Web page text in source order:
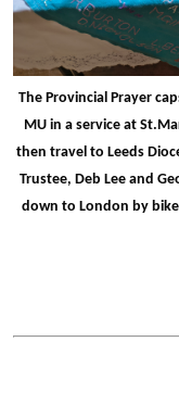
The Provincial Prayer
MU in a service at
then travel to Leeds
Trustee, Deb Lee and
down to London by